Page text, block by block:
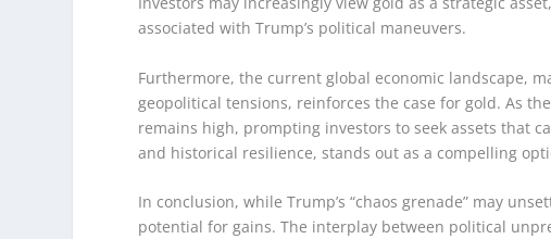
associated with Trump’s political maneuvers.
Furthermore, the current global economic landscape,
geopolitical tensions, reinforces the case for gold. As
remains high, prompting investors to seek assets that
and historical resilience, stands out as a compelling
In conclusion, while Trump’s “chaos grenade” may
potential for gains. The interplay between political